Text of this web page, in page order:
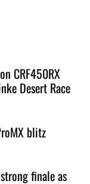
CRF450RX
Desert Race
blitz
finale as